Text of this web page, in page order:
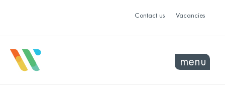
Contact us Vacancies
menu